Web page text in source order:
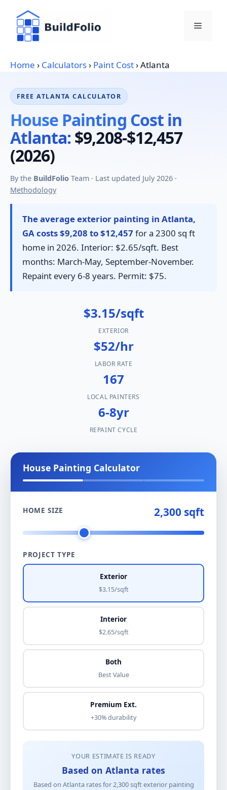
content
Menu
Home › Calculators› Paint Cost›Atlanta
FREE ATLANTA CALCULATOR
House Painting Cost in
Atlanta:$9,208-$12,457
(2026)
By the BuildFolio Team · Last updated July 2026 ·
Methodology
The average exterior painting in Atlanta,
GA costs $9,208 to $12,457 for a 2300 sq ft
home in 2026. Interior: $2.65/sqft. Best
months: March-May, September-November.
Repaint every 6-8 years. Permit: $75.
$3.15/sqft
EXTERIOR
$52/hr
LABOR RATE
167
LOCAL PAINTERS
6-8yr
REPAINT CYCLE
House Painting Calculator
HOME SIZE 2,300 sqft
PROJECT TYPE
Exterior
$3.15/sqft
Interior
$2.65/sqft
Both
Best Value
Premium Ext.
+30% durability
YOUR ESTIMATE IS READY
Based on Atlanta rates
Based on Atlanta rates for2,300sqftexterior painting